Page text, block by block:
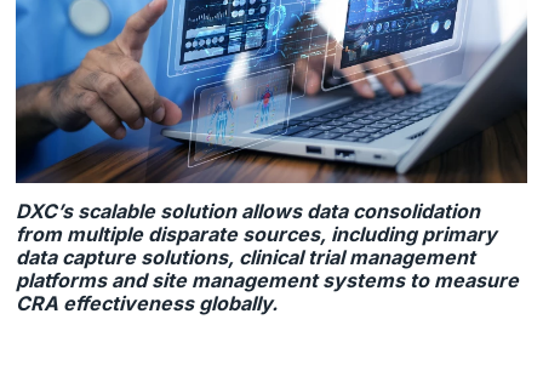
DXC’s scalable solution allows data consolidation
from multiple disparate sources, including primary
data capture solutions, clinical trial management
platforms and site management systems to measure
CRA effectiveness globally.